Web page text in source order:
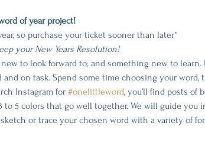
of year project!
so purchase your ticket sooner than later*
your New Years Resolution!
to look forward to; and something new to
and on task. Spend some time choosing your
Instagram for #onelittleword, you’ll find posts of
to 5 colors that go well together. We will guide
or trace your chosen word with a variety of